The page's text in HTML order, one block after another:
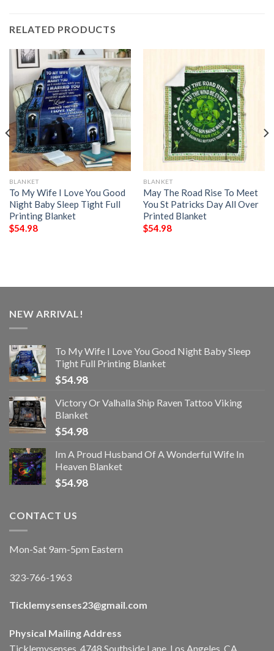
RELATED PRODUCTS
BLANKET
To My Wife I Love You Good
Night Baby Sleep Tight Full
Printing Blanket
$54.98
BLANKET
May The Road Rise To Meet
You St Patricks Day All Over
Printed Blanket
$54.98
NEW ARRIVAL!
To My Wife I Love You Good Night Baby Sleep
Tight Full Printing Blanket
$54.98
Victory Or Valhalla Ship Raven Tattoo Viking
Blanket
$54.98
Im A Proud Husband Of A Wonderful Wife In
Heaven Blanket
$54.98
CONTACT US
Mon-Sat 9am-5pm Eastern
323-766-1963
Ticklemysenses23@gmail.com
Physical Mailing Address
Ticklemysenses, 4748 Southside Lane, Los Angeles, CA,